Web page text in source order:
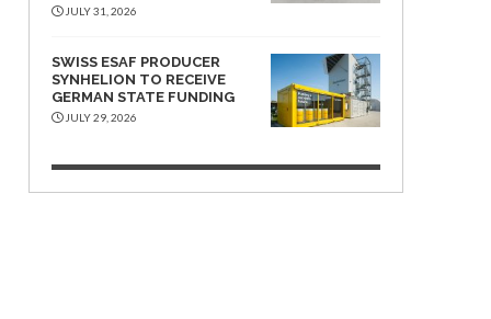
JULY 31, 2026
SWISS ESAF PRODUCER
SYNHELION TO RECEIVE
GERMAN STATE FUNDING
JULY 29, 2026